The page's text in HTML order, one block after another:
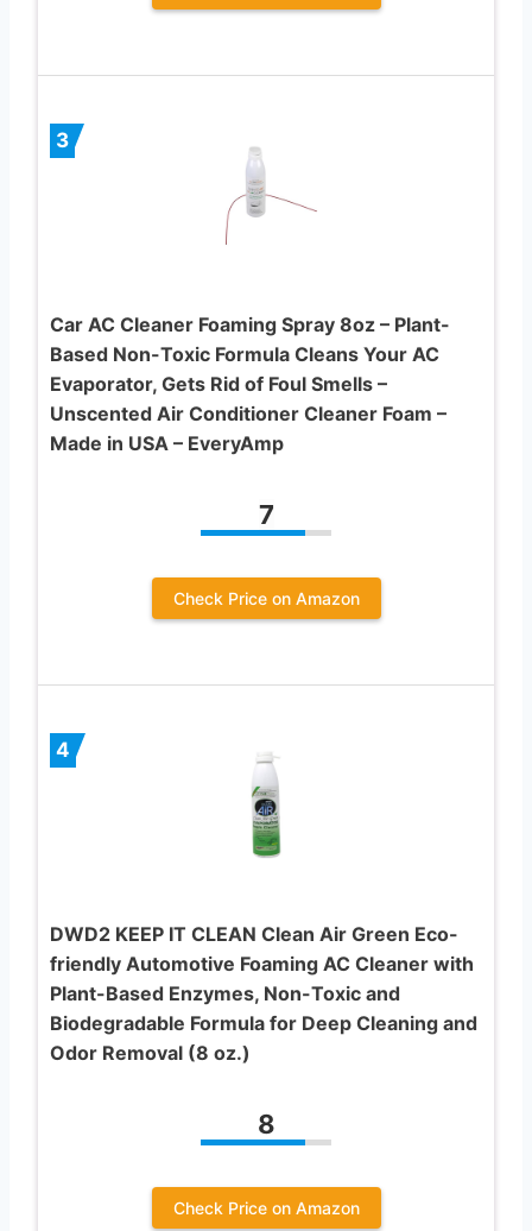
3
Car AC Cleaner Foaming Spray 8oz – Plant-
Based Non-Toxic Formula Cleans Your AC
Evaporator, Gets Rid of Foul Smells –
Unscented Air Conditioner Cleaner Foam –
Made in USA – EveryAmp
7
Check Price on Amazon
4
DWD2 KEEP IT CLEAN Clean Air Green Eco-
friendly Automotive Foaming AC Cleaner with
Plant-Based Enzymes, Non-Toxic and
Biodegradable Formula for Deep Cleaning and
Odor Removal (8 oz.)
8
Check Price on Amazon